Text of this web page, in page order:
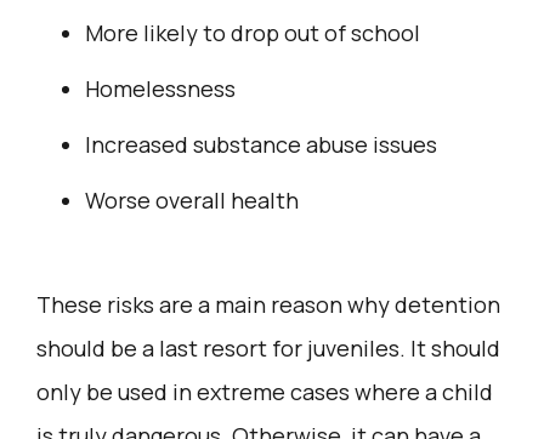
More likely to drop out of school
Homelessness
Increased substance abuse issues
Worse overall health
These risks are a main reason why detention
should be a last resort for juveniles. It should
only be used in extreme cases where a child